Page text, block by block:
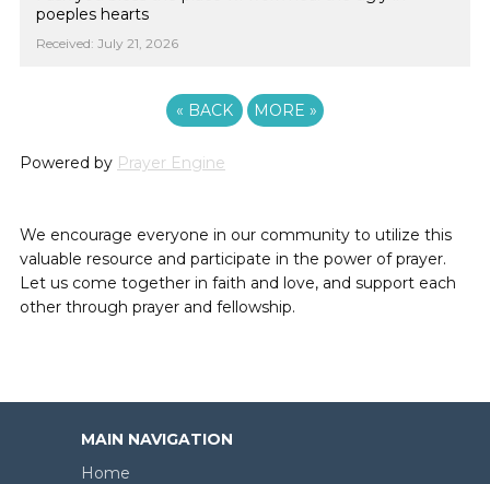
poeples hearts
Received: July 21, 2026
« BACK MORE »
Powered by Prayer Engine
We encourage everyone in our community to utilize this
valuable resource and participate in the power of prayer.
Let us come together in faith and love, and support each
other through prayer and fellowship.
MAIN NAVIGATION
Home